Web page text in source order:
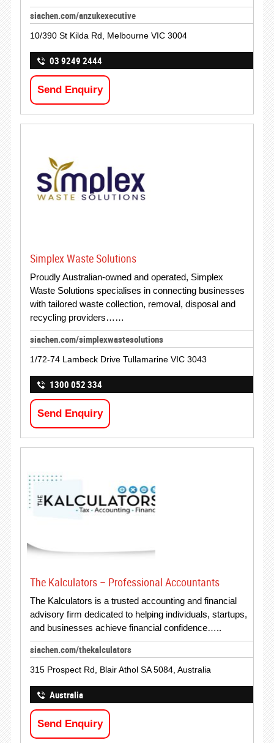
siachen.com/anzukexecutive
10/390 St Kilda Rd, Melbourne VIC 3004
03 9249 2444
Send Enquiry
Simplex Waste Solutions
Proudly Australian-owned and operated, Simplex
Waste Solutions specialises in connecting businesses
with tailored waste collection, removal, disposal and
recycling providers……
siachen.com/simplexwastesolutions
1/72-74 Lambeck Drive Tullamarine VIC 3043
1300 052 334
Send Enquiry
The Kalculators – Professional Accountants
The Kalculators is a trusted accounting and financial
advisory firm dedicated to helping individuals, startups,
and businesses achieve financial confidence…..
siachen.com/thekalculators
315 Prospect Rd, Blair Athol SA 5084, Australia
Australia
Send Enquiry